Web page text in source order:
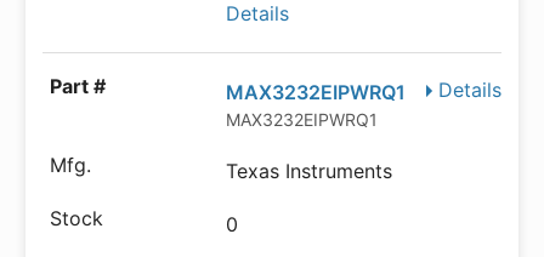
Details
Details
MAX3232EIPWRQ1
MAX3232EIPWRQ1
Texas Instruments
0